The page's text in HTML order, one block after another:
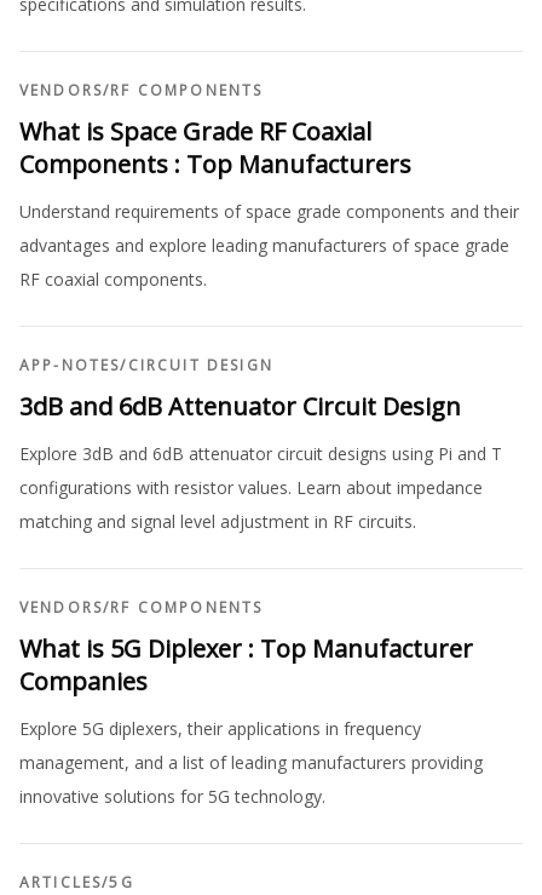
specifications and simulation results.
VENDORS/RF COMPONENTS
What is Space Grade RF Coaxial
Components : Top Manufacturers
Understand requirements of space grade components and their
advantages and explore leading manufacturers of space grade
RF coaxial components.
APP-NOTES/CIRCUIT DESIGN
3dB and 6dB Attenuator Circuit Design
Explore 3dB and 6dB attenuator circuit designs using Pi and T
configurations with resistor values. Learn about impedance
matching and signal level adjustment in RF circuits.
VENDORS/RF COMPONENTS
What is 5G Diplexer : Top Manufacturer
Companies
Explore 5G diplexers, their applications in frequency
management, and a list of leading manufacturers providing
innovative solutions for 5G technology.
ARTICLES/5G